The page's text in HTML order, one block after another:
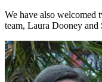
We have also welcomed
team, Laura Dooney and